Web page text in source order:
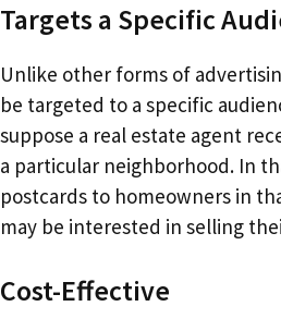
Targets a Specific
Unlike other forms of
be targeted to a specific
suppose a real estate agent
a particular neighborhood. In
postcards to homeowners in
may be interested in selling
Cost-Effective